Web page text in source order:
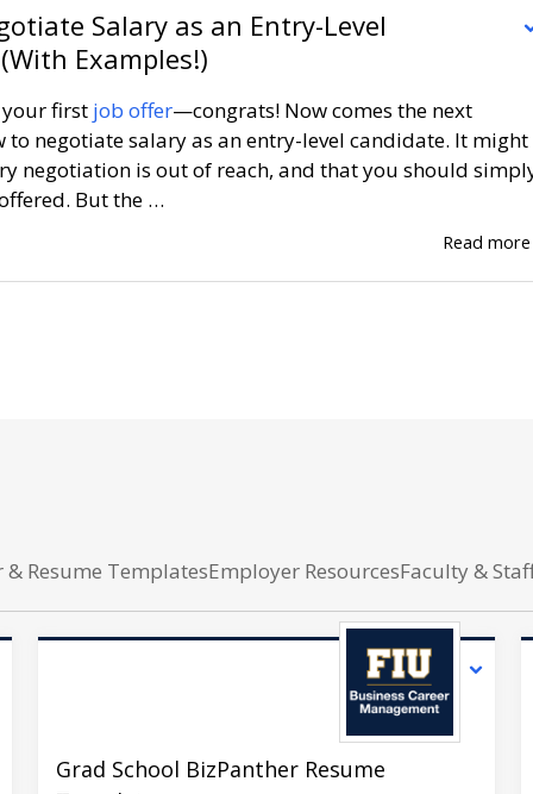
Salary as an Entry-Level
Examples!)
your first job offer—congrats! Now comes the next
to negotiate salary as an entry-level candidate. It might
negotiation is out of reach, and that you should
But the …
Read
& Resume TemplatesEmployer ResourcesFaculty &
Grad School BizPanther Resume